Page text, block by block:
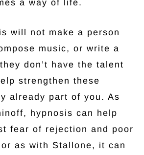
a way of life.
will not make a person
music, or write a
don’t have the talent
strengthen these
already part of you. As
hypnosis can help
fear of rejection and poor
as with Stallone, it can